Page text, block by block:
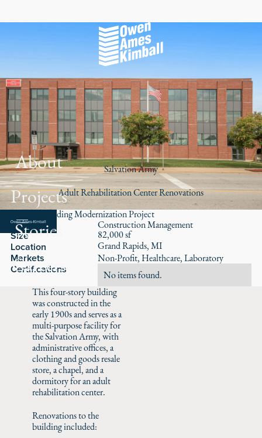
Salvation Army
Adult Rehabilitation Center Renovations
About
Projects
Stories
Careers
Role Construction Management
Size 82,000 sf
Location Grand Rapids, MI
Markets Non-Profit Healthcare Laboratory
Certifications No items found.
Historic Building Modernization Project
This four-story building
was constructed in the
early 1900s and serves as a
multi-purpose facility for
the Salvation Army, with
administrative offices, a
clothing and goods resale
store, a chapel, and a
dormitory for an adult
rehabilitation center.
Renovations to the
building included: